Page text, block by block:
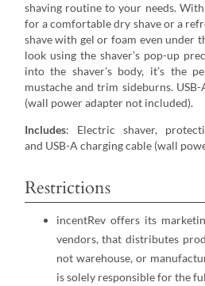
shaving routine to your needs.
for a comfortable dry shave or a
shave with gel or foam even under
look using the shaver’s pop-up
into the shaver’s body, it’s the
mustache and trim sideburns.
(wall power adapter not included).
Includes: Electric shaver,
and USB-A charging cable (wall
Restrictions
incentRev offers its
vendors, that distributes
not warehouse, or
is solely responsible for the